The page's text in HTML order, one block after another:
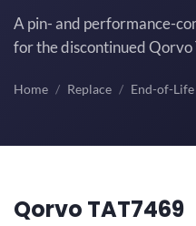
A pin- and performance-
for the discontinued Qorvo
Home Replace End-of-Life
Qorvo TAT7469